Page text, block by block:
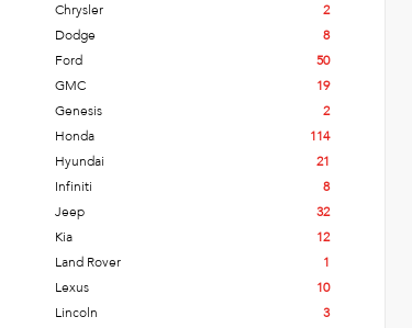
Chrysler
2
Dodge
8
Ford
50
GMC
19
Genesis
2
Honda
114
Hyundai
21
Infiniti
8
Jeep
32
Kia
12
Land Rover
1
Lexus
10
Lincoln
3